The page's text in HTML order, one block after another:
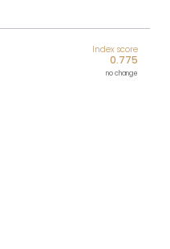
Index score
no change
0.775